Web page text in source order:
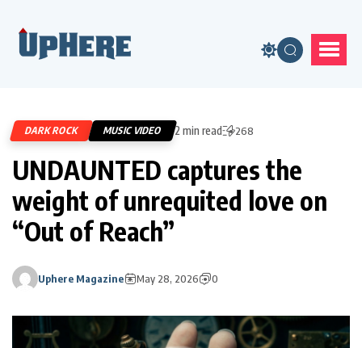
DARK ROCK MUSIC VIDEO 2 min read 268
UNDAUNTED captures the
weight of unrequited love on
“Out of Reach”
Uphere Magazine May 28, 2026 0